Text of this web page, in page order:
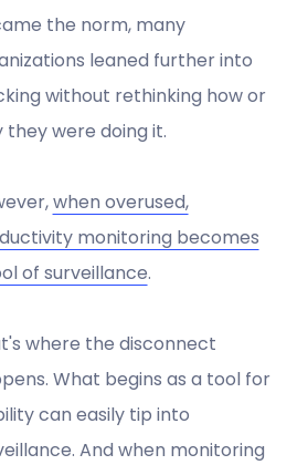
the norm, many
leaned further into
without rethinking how or
they were doing it.
when overused,
monitoring becomes
of surveillance.
where the disconnect
What begins as a tool for
can easily tip into
And when monitoring